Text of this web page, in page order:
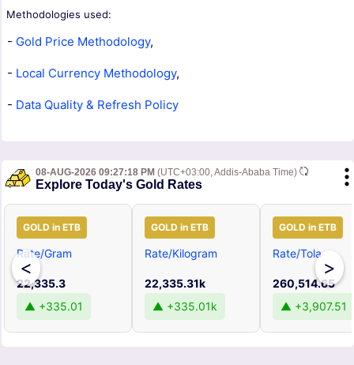
Methodologies used:
- Gold Price Methodology,
- Local Currency Methodology,
- Data Quality & Refresh Policy
08-AUG-2026 09:27:18 PM (UTC+03:00, Addis-Ababa Time)
Explore Today's Gold Rates
<
GOLD in ETB
Rate/Gram
22,335.3
▲ +335.01
GOLD in ETB
Rate/Kilogram
22,335.31k
▲ +335.01k
GOLD in ETB
Rate/Tola
260,514.65
▲ +3,907.51
>